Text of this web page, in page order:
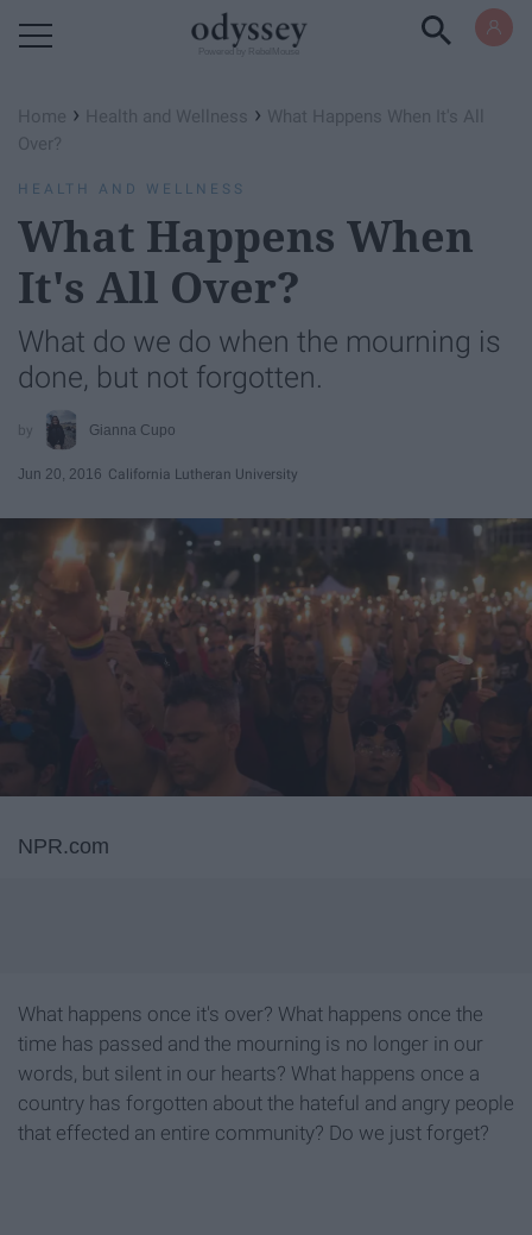
Home › Health and Wellness › What Happens When It's All
Over?
HEALTH AND WELLNESS
What Happens When
It's All Over?
What do we do when the mourning is
done, but not forgotten.
Gianna Cupo
Jun 20, 2016 California Lutheran University
NPR.com
What happens once it's over? What happens once the
time has passed and the mourning is no longer in our
words, but silent in our hearts? What happens once a
country has forgotten about the hateful and angry people
that effected an entire community? Do we just forget?